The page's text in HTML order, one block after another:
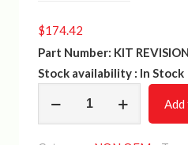
$174.42
Part Number: KIT
Stock availability : In Stock